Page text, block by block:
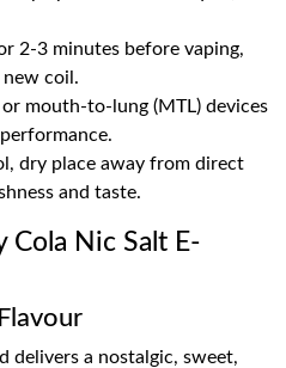
2-3 minutes before vaping,
new coil.
mouth-to-lung (MTL) devices
dry place away from direct
and taste.
Cola Nic Salt E-
delivers a nostalgic, sweet,